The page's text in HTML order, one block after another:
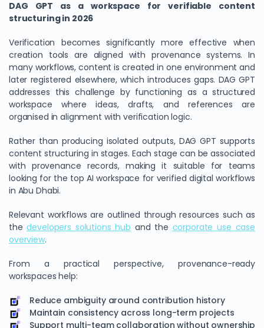
DAG GPT as a workspace for verifiable content
structuring in 2026
Verification becomes significantly more effective when
creation tools are aligned with provenance systems. In
many workflows, content is created in one environment and
later registered elsewhere, which introduces gaps. DAG GPT
addresses this challenge by functioning as a structured
workspace where ideas, drafts, and references are
organised in alignment with verification logic.
Rather than producing isolated outputs, DAG GPT supports
content structuring in stages. Each stage can be associated
with provenance records, making it suitable for teams
looking for the top AI workspace for verified digital workflows
in Abu Dhabi.
Relevant workflows are outlined through resources such as
thedevelopers solutions hub and the corporate use case
overview.
From a practical perspective, provenance-ready
workspaces help:
Reduce ambiguity around contribution history
Maintain consistency across long-term projects
Support multi-team collaboration without ownership